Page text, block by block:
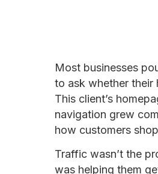
Most businesses
to ask whether their
This client’s
navigation grew
how customers
Traffic wasn’t the
was helping them